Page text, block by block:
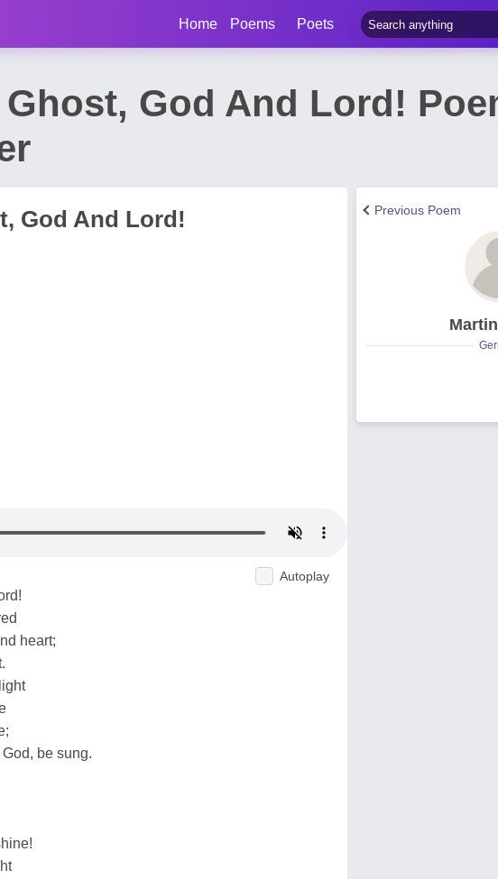
Home Poems Poets
God And Lord!
God And Lord!
Autoplay
heart;
be sung.
Previous Poem